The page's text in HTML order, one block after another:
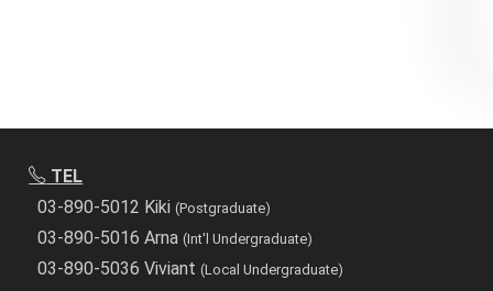
TEL
03-890-5012 Kiki(Postgraduate)
03-890-5016 Arna(Int'l Undergraduate)
03-890-5036 Viviant(Local Undergraduate)